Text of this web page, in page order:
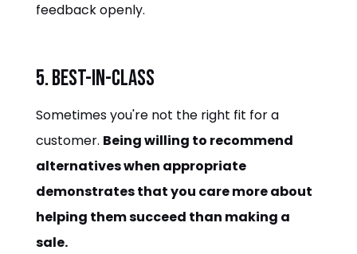
feedback openly.
5. Best-in-Class
Sometimes you're not the right fit for a
customer. Being willing to recommend
alternatives when appropriate
demonstrates that you care more about
helping them succeed than making a
sale.